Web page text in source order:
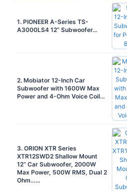
1. PIONEER A-Series TS-
A3000LS4 12” Subwoofer…
2. Mobiator 12-Inch Car
Subwoofer with 1600W Max
Power and 4-Ohm Voice Coil…
3. ORION XTR Series
XTR12SWD2 Shallow Mount
12” Car Subwoofer, 2000W
Max Power, 500W RMS, Dual 2
Ohm……